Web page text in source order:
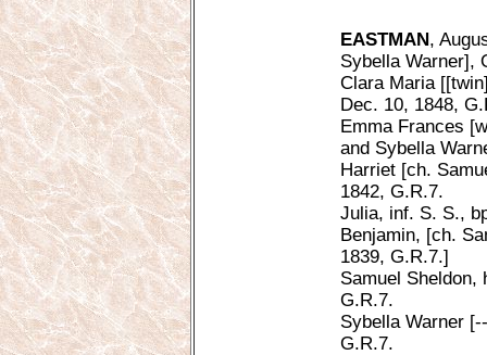
EASTMAN,
Sybella Warner],
Clara Maria
Dec. 10, 1848,
Emma Frances
and Sybella
Harriet [ch.
1842, G.R.7.
Julia, inf. S. S.,
Benjamin, [ch.
1839, G.R.7.]
Samuel Sheldon,
G.R.7.
Sybella Warner
G.R.7.